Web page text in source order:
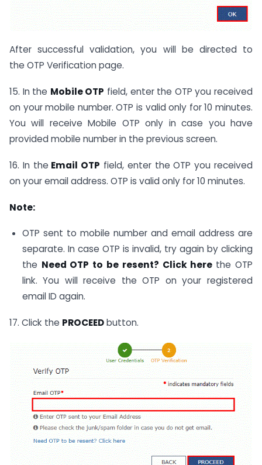
After successful validation, you will be directed to
the OTP Verification page.
15. In the Mobile OTP field, enter the OTP you received
on your mobile number. OTP is valid only for 10 minutes.
You will receive Mobile OTP only in case you have
provided mobile number in the previous screen.
16. In the Email OTP field, enter the OTP you received
on your email address. OTP is valid only for 10 minutes.
Note:
OTP sent to mobile number and email address are
separate. In case OTP is invalid, try again by clicking
the Need OTP to be resent? Click here the OTP
link. You will receive the OTP on your registered
email ID again.
17. Click the PROCEEDbutton.